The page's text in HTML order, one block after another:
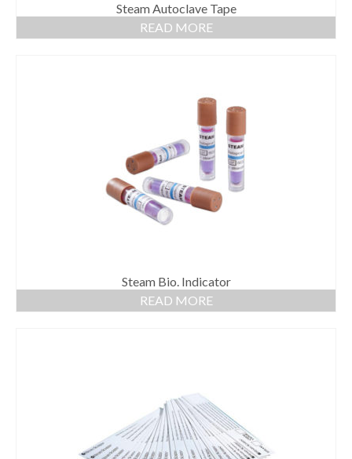
Steam Autoclave Tape
READ MORE
Steam Bio. Indicator
READ MORE